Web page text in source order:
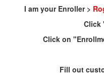
I am your Enroller >
Click
Click on
Fill out